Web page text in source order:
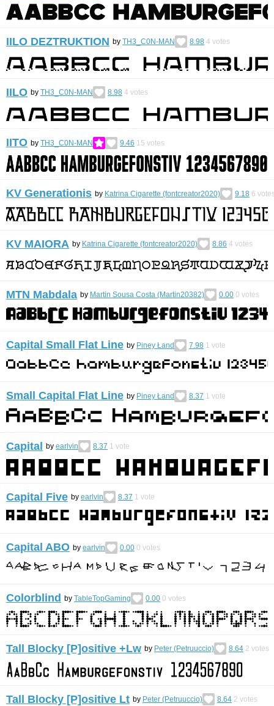
IILO DEZTRUKTION by TH3_C0N-MAN 8.98 4 votes
IILO by TH3_C0N-MAN 8.98 4 votes
IITO by TH3_C0N-MAN 9.46 15 votes
KV Generationis by Katrina Cigarette (fontcreator2020) 9.18 6
KV MAIORA by Katrina Cigarette (fontcreator2020) 8.86 4 votes
MTN Mabdala by Martin Sousa Costa (Martin20382) 0.00 0 votes
Capital Small Flat Line by Piney Łand 7.98 1 vote
Small Capital Flat Line by Piney Łand 8.37 1 vote
Capital by earlvin 8.37 1 vote
Capital Five by earlvin 8.37 1 vote
Capital ABO by earlvin 0.00 0 votes
Colorblind by TableTopGaming 0.00 0 votes
Tall Blocky [P]ositive +Lw by Peter (Petruuccio) 8.64 2 votes
Tall Blocky [P]ositive Lt by Peter (Petruuccio) 8.64 2 votes